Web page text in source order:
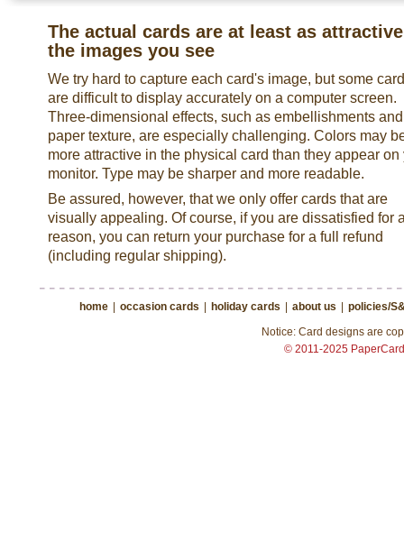
The actual cards are at least as
the images you see
We try hard to capture each card's image, but some
are difficult to display accurately on a computer screen.
Three-dimensional effects, such as embellishments and
paper texture, are especially challenging. Colors may
more attractive in the physical card than they appear on
monitor. Type may be sharper and more readable.
Be assured, however, that we only offer cards that are
visually appealing. Of course, if you are dissatisfied for
reason, you can return your purchase for a full refund
(including regular shipping).
home occasion cards holiday cards about us
policies/
Notice: Card designs are
© 2011-2025